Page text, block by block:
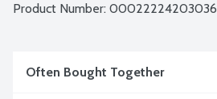
Product Number: 00022224203036
Often Bought Together